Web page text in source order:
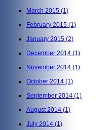
March 2015 (1)
February 2015 (1)
January 2015 (2)
December 2014 (1)
November 2014 (1)
October 2014 (1)
September 2014 (1)
August 2014 (1)
July 2014 (1)